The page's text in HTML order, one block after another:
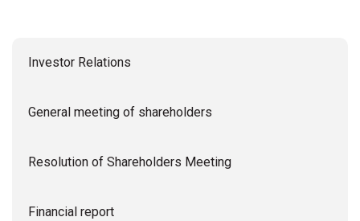
Investor Relations
General meeting of shareholders
Resolution of Shareholders Meeting
Financial report